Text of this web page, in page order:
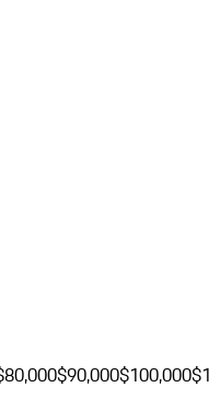
$90,000$100,000